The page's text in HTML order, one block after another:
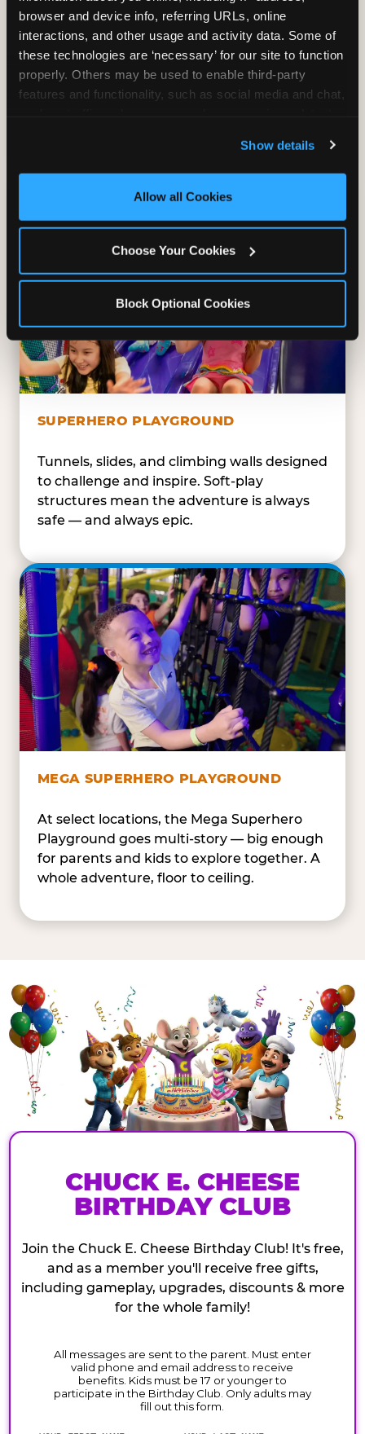
browser and device info, referring URLs, online
interactions, and other usage and activity data. Some of
these technologies are ‘necessary’ for our site to function
properly. Others may be used to enable third-party
features and functionality, such as social media and chat,
and measure and target content and ads, here and on
third party sites. Click ‘Allow All Cookies’ to use this
site with all cookies enabled, or click ‘Block Optional
Show details
Allow all Cookies
Choose Your Cookies
Block Optional Cookies
TRAMPOLINE ZONE
Bounce, build coordination, and feel like
you're flying. The Trampoline Zone turns
SUPERHERO PLAYGROUND
Tunnels, slides, and climbing walls designed
to challenge and inspire. Soft-play
structures mean the adventure is always
safe — and always epic.
MEGA SUPERHERO PLAYGROUND
At select locations, the Mega Superhero
Playground goes multi-story — big enough
for parents and kids to explore together. A
whole adventure, floor to ceiling.
CHUCK E. CHEESE
BIRTHDAY CLUB
Join the Chuck E. Cheese Birthday Club! It's free,
and as a member you'll receive free gifts,
including gameplay, upgrades, discounts & more
for the whole family!